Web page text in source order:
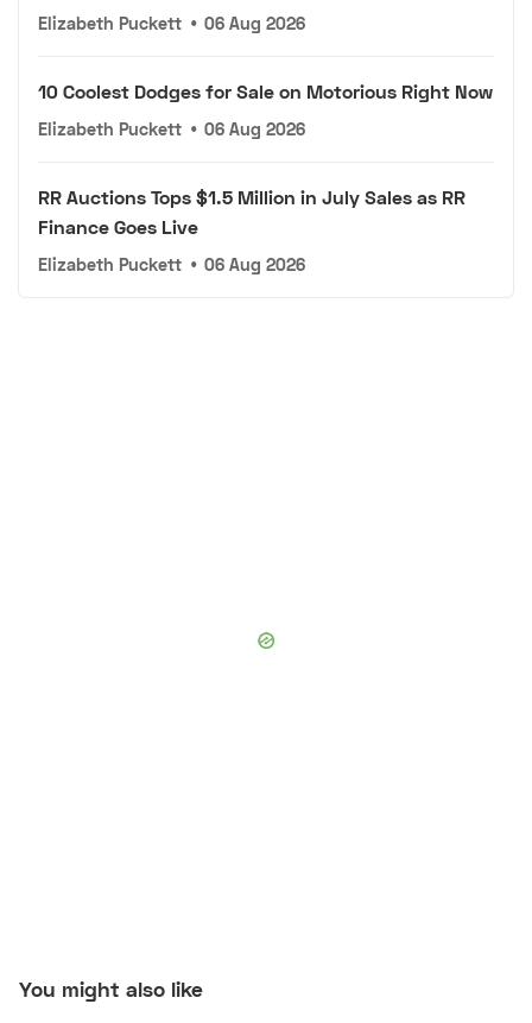
Elizabeth Puckett • 06 Aug 2026
10 Coolest Dodges for Sale on Motorious Right Now
Elizabeth Puckett • 06 Aug 2026
RR Auctions Tops $1.5 Million in July Sales as RR
Finance Goes Live
Elizabeth Puckett • 06 Aug 2026
You might also like